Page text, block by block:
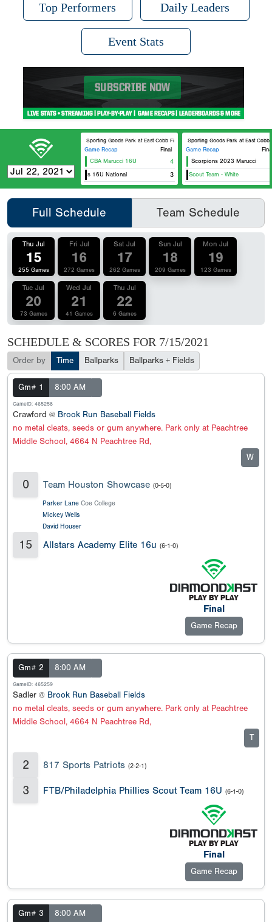
Top Performers Daily Leaders
Event Stats
DICK’S Sporting Goods Park at East Cobb Field 2
Game Recap
Final
CBA Marucci 16U
4
Georgia Jackets 16U National 3
DICK’S Sporting Goods Park at
Game Recap
Scorpions 2023 Marucci
Team Elite 16u Scout Team - White
Full Schedule Team Schedule
Thu Jul
15
255 Games
Fri Jul
16
272 Games
Sat Jul
17
262 Games
Sun Jul
18
209 Games
Mon Jul
19
123 Games
Tue Jul
20
73 Games
Wed Jul
21
41 Games
Thu Jul
22
6 Games
SCHEDULE & SCORES FOR 7/15/2021
Order by Time Ballparks Ballparks + Fields
Gm# 1 8:00 AM
GameID: 465258
Crawford @ Brook Run Baseball Fields
no metal cleats, seeds or gum anywhere. Park only at Peachtree
Middle School, 4664 N Peachtree Rd,
W
0 Team Houston Showcase (0-5-0)
Parker Lane Coe College
Mickey Wells
David Houser
15 Allstars Academy Elite 16u (6-1-0)
Final
Game Recap
Gm# 2 8:00 AM
GameID: 465259
Sadler @ Brook Run Baseball Fields
no metal cleats, seeds or gum anywhere. Park only at Peachtree
Middle School, 4664 N Peachtree Rd,
T
2 817 Sports Patriots (2-2-1)
3 FTB/Philadelphia Phillies Scout Team 16U (6-1-0)
Final
Game Recap
Gm# 3 8:00 AM